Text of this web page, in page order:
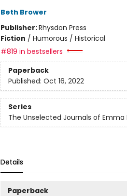
Beth Brower
Publisher:Rhysdon Press
Fiction / Humorous / Historical
#819 in bestsellers
Paperback
Published: Oct 16, 2022
Series
The Unselected Journals of Emma
Details
Paperback